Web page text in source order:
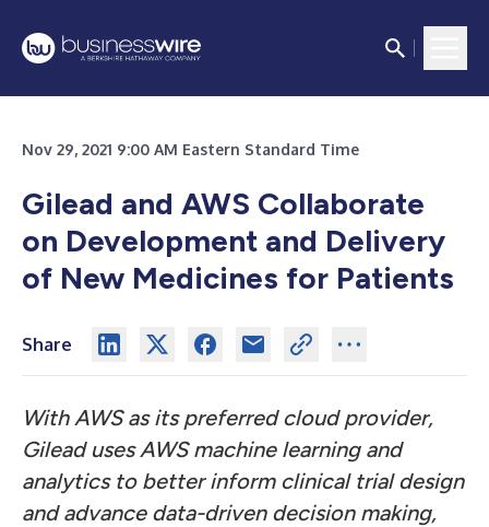
Nov 29, 2021 9:00 AM Eastern Standard Time
Gilead and AWS Collaborate
on Development and Delivery
of New Medicines for Patients
Share
With AWS as its preferred cloud provider,
Gilead uses AWS machine learning and
analytics to better inform clinical trial design
and advance data-driven decision making,